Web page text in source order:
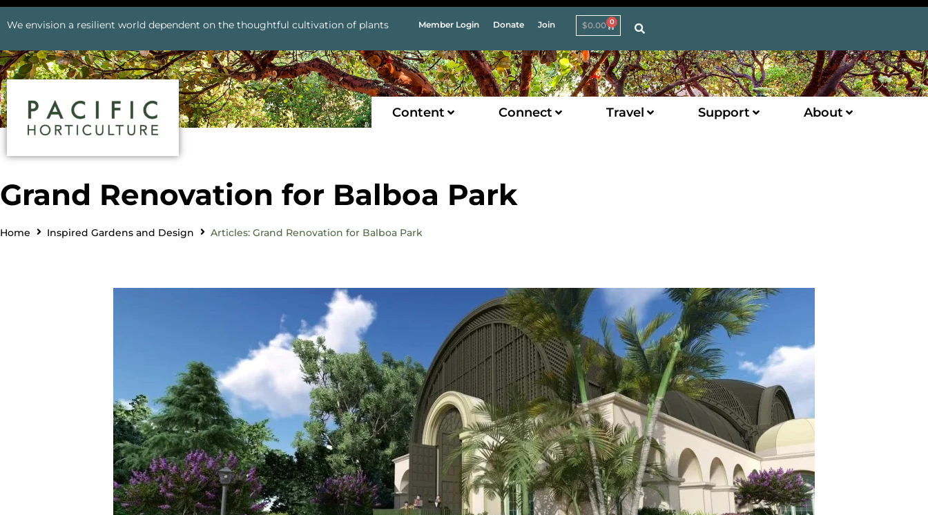
We envision a resilient world dependent on the thoughtful cultivation of plants Member Login Donate Join $0.00 0
Content Connect Travel Support About
Grand Renovation for Balboa Park
Home Inspired Gardens and Design Articles: Grand Renovation for Balboa Park